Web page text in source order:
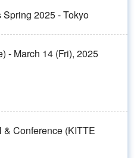
2025 - Tokyo
- March 14 (Fri), 2025
& Conference (KITTE